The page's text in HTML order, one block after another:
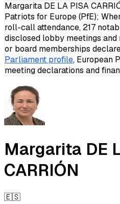
Margarita DE LA PISA
Patriots for Europe (PfE);
roll-call attendance, 217
disclosed lobby meetings
or board memberships
Parliament profile, European
meeting declarations and
Margarita DE
CARRIÓN
🇪🇸